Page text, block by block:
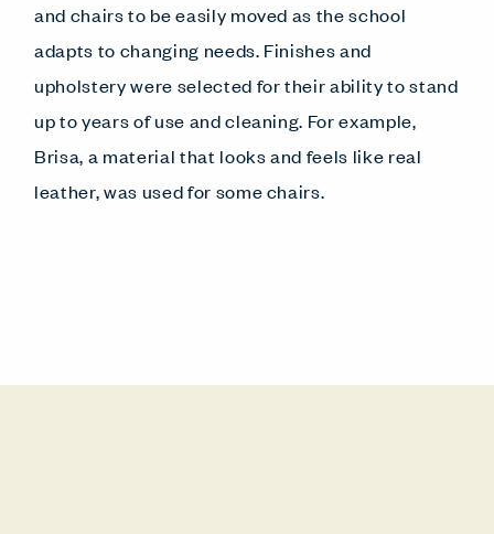
and chairs to be easily moved as the school
adapts to changing needs. Finishes and
upholstery were selected for their ability to stand
up to years of use and cleaning. For example,
Brisa, a material that looks and feels like real
leather, was used for some chairs.